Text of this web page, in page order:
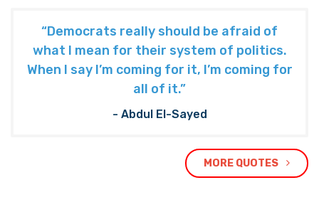
“Democrats really should be afraid of
what I mean for their system of politics.
When I say I’m coming for it, I’m coming for
all of it.”
- Abdul El-Sayed
MORE QUOTES